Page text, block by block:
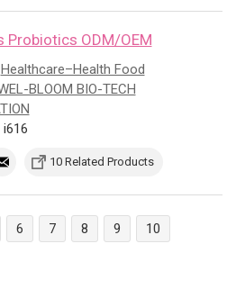
Probiotics ODM/OEM
Healthcare–Health Food
BLOOM BIO-TECH
10 Related Products
6 7 8 9
10